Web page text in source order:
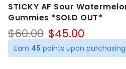
STICKY AF Sour
Gummies *SOLD OUT*
$60.00 Original
price
was:
$45.00
price
is:
Earn 45 points upon